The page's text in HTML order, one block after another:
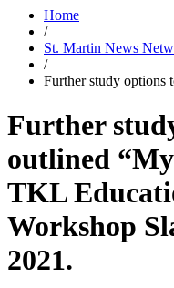
Home
/
St. Martin News
/
Further study options
Further
outlined
TKL
Workshop
2021.